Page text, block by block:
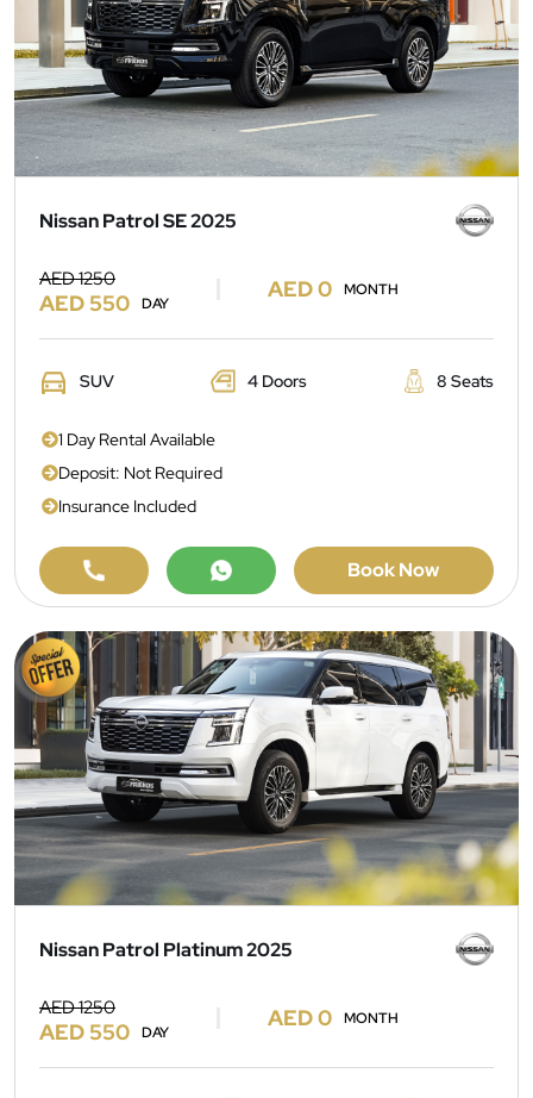
Nissan Patrol SE 2025
AED 1250
AED 550 DAY
AED 0 MONTH
SUV 4 Doors 8 Seats
1 Day Rental Available
Deposit: Not Required
Insurance Included
Book Now
Nissan Patrol Platinum 2025
AED 1250
AED 550 DAY
AED 0 MONTH